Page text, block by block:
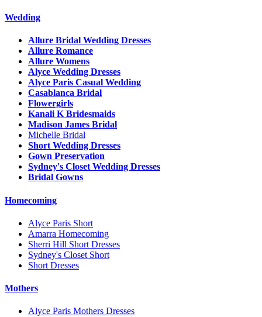
Wedding
Allure Bridal Wedding Dresses
Allure Romance
Allure Womens
Alyce Wedding Dresses
Alyce Paris Casual Wedding
Casablanca Bridal
Flowergirls
Kanali K Bridesmaids
Madison James Bridal
Michelle Bridal
Short Wedding Dresses
Gown Preservation
Sydney's Closet Wedding Dresses
Bridal Gowns
Homecoming
Alyce Paris Short
Amarra Homecoming
Sherri Hill Short Dresses
Sydney's Closet Short
Short Dresses
Mothers
Alyce Paris Mothers Dresses